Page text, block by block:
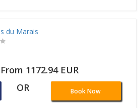
du Marais
1172.94 EUR
OR Book Now